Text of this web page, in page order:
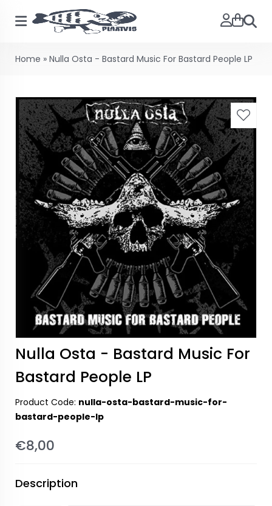
Search
Home » Nulla Osta - Bastard Music For Bastard People LP
Nulla Osta - Bastard Music For
Bastard People LP
Product Code: nulla-osta-bastard-music-for-
bastard-people-lp
€8,00
Description